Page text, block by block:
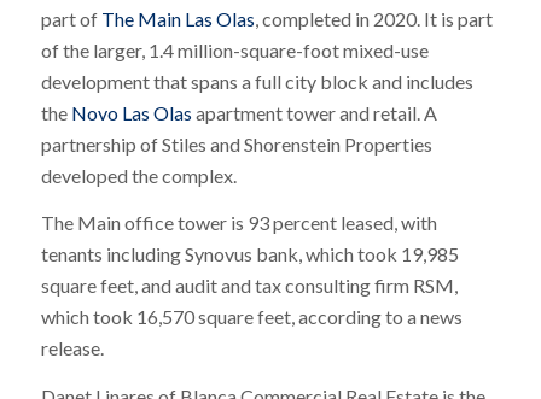
part of The Main Las Olas, completed in 2020. It is part
of the larger, 1.4 million-square-foot mixed-use
development that spans a full city block and includes
the Novo Las Olas apartment tower and retail. A
partnership of Stiles and Shorenstein Properties
developed the complex.
The Main office tower is 93 percent leased, with
tenants including Synovus bank, which took 19,985
square feet, and audit and tax consulting firm RSM,
which took 16,570 square feet, according to a news
release.